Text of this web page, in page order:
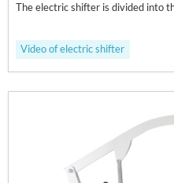
The electric shifter is divided into
Video of electric shifter